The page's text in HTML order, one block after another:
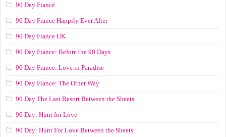
90 Day Fiancé
90 Day Fiance Happily Ever After
90 Day Fiance UK
90 Day Fiance: Before the 90 Days
90 Day Fiance: Love in Paradise
90 Day Fiance: The Other Way
90 Day The Last Resort Between the Sheets
90 Day: Hunt for Love
90 Day: Hunt For Love Between the Sheets